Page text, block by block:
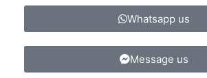
Whatsapp us
Message us